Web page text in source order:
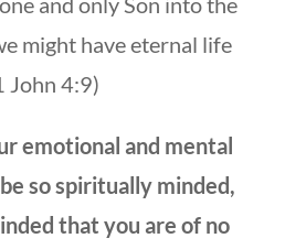
might have eternal life
John 4:9)
emotional and mental
so spiritually minded,
that you are of no